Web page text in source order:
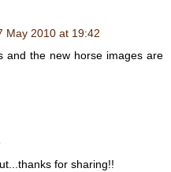
May 2010 at 19:42
and the new horse images are
for sharing!!